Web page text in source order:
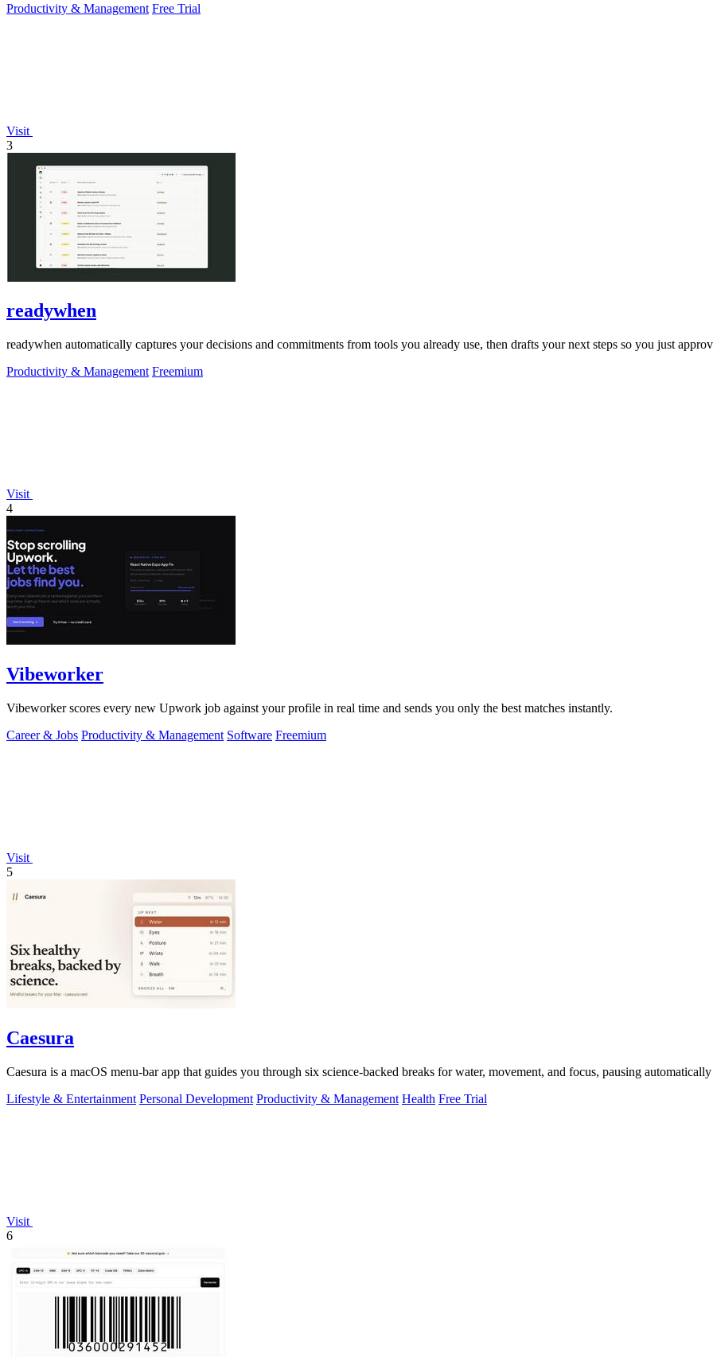
Productivity & Management Free Trial
Visit
3
readywhen
readywhen automatically captures your decisions and commitments from tools you already use, then drafts your next steps so you just
Productivity & Management Freemium
Visit
4
Vibeworker
Vibeworker scores every new Upwork job against your profile in real time and sends you only the best matches instantly.
Career & Jobs Productivity & Management Software Freemium
Visit
5
Caesura
Caesura is a macOS menu-bar app that guides you through six science-backed breaks for water, movement, and focus, pausing
Lifestyle & Entertainment Personal Development Productivity & Management Health Free Trial
Visit
6